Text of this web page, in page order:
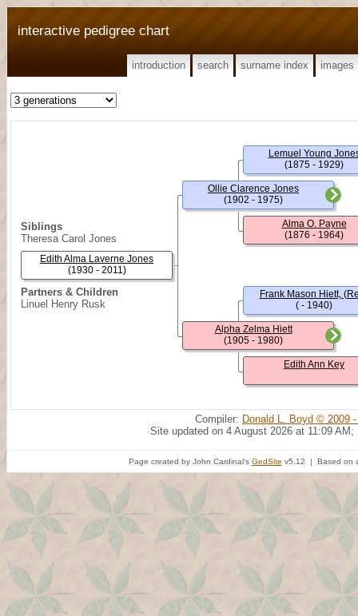
interactive pedigree chart
introduction search surname index images
Siblings
Theresa Carol Jones
Partners & Children
Linuel Henry Rusk
Edith Alma Laverne Jones
(1930 - 2011)
Ollie Clarence Jones
(1902 - 1975)
Alpha Zelma Hiett
(1905 - 1980)
Lemuel Young
(1875 - 1929)
Alma O. Payne
(1876 - 1964)
Frank Mason Hiett,
( - 1940)
Edith Ann Key
Compiler: Donald L. Boyd © 2009
Site updated on 4 August 2026 at 11:09 AM;
Page created by John Cardinal's GedSite v5.12 | Based on